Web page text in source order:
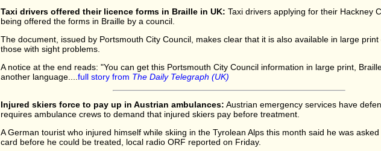
Taxi drivers offered their licence forms in Braille in UK: Taxi drivers applying for their Hackney
being offered the forms in Braille by a council.
The document, issued by Portsmouth City Council, makes clear that it is also available in large
those with sight problems.
A notice at the end reads: "You can get this Portsmouth City Council information in large print,
another language.... full story from The Daily Telegraph (UK)
Injured skiers force to pay up in Austrian ambulances: Austrian emergency services have
requires ambulance crews to demand that injured skiers pay before treatment.
A German tourist who injured himself while skiing in the Tyrolean Alps this month said he was
card before he could be treated, local radio ORF reported on Friday.